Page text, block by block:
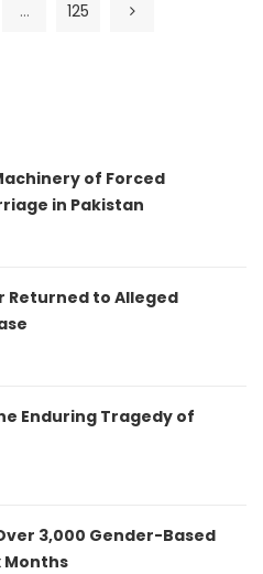
… 125
of Forced
in Pakistan
Returned to Alleged
Enduring Tragedy of
3,000 Gender-Based
Months